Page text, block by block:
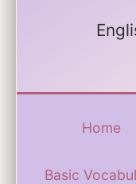
Home
Basic